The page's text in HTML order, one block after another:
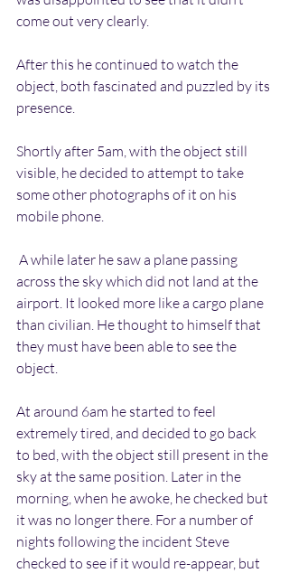
come out very clearly.
After this he continued to watch the
object, both fascinated and puzzled by its
presence.
Shortly after 5am, with the object still
visible, he decided to attempt to take
some other photographs of it on his
mobile phone.
across the sky which did not land at the
airport. It looked more like a cargo plane
than civilian. He thought to himself that
they must have been able to see the
object.
At around 6am he started to feel
extremely tired, and decided to go back
to bed, with the object still present in the
sky at the same position. Later in the
morning, when he awoke, he checked but
it was no longer there. For a number of
nights following the incident Steve
checked to see if it would re-appear, but